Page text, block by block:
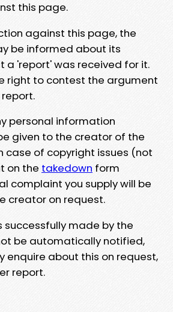
this page.
against this page, the
be informed about its
a 'report' was received for it.
right to contest the argument
personal information
given to the creator of the
case of copyright issues (not
on the takedown form
complaint you supply will be
creator on request.
successfully made by the
be automatically notified,
enquire about this on request,
report.